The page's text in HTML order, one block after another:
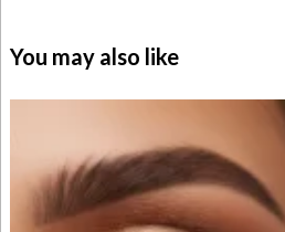
You may also like